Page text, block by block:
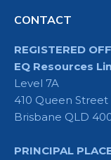
CONTACT
REGISTERED
EQ Resources
Level 7A
410 Queen Street
Brisbane QLD
PRINCIPAL